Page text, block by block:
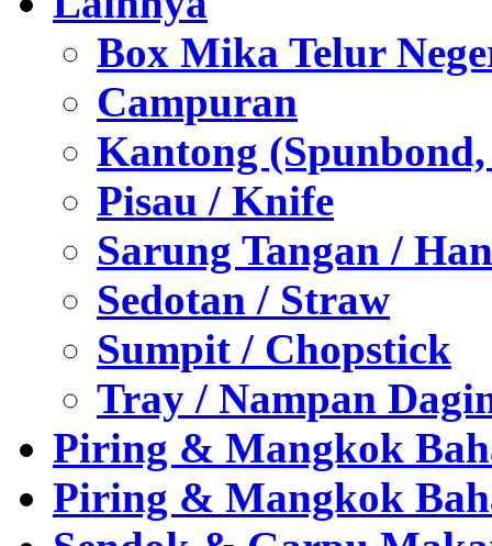
Box Mika Telur
Campuran
Kantong
Pisau / Knife
Sarung Tangan /
Sedotan / Straw
Sumpit / Chopstick
Tray / Nampan
Piring & Mangkok
Piring & Mangkok